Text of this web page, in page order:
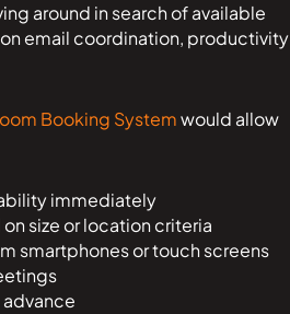
around in search of available
email coordination, productivity
Booking Systemwould allow
immediately
size or location criteria
smartphones or touch screens
advance